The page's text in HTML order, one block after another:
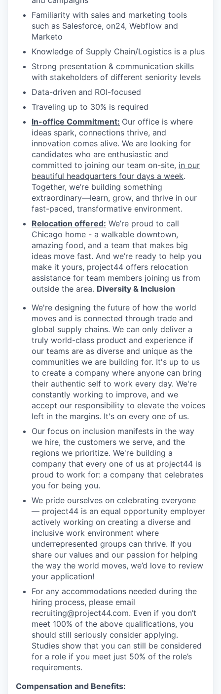
Familiarity with sales and marketing tools
such as Salesforce, on24, Webflow and
Marketo
Knowledge of Supply Chain/Logistics is a plus
Strong presentation & communication skills
with stakeholders of different seniority levels
Data-driven and ROI-focused
Traveling up to 30% is required
In-office Commitment: Our office is where
ideas spark, connections thrive, and
innovation comes alive. We are looking for
candidates who are enthusiastic and
committed to joining our team on-site, in our
beautiful headquarters four days a week.
Together, we’re building something
extraordinary—learn, grow, and thrive in our
fast-paced, transformative environment.
Relocation offered: We’re proud to call
Chicago home - a walkable downtown,
amazing food, and a team that makes big
ideas move fast. And we’re ready to help you
make it yours, project44 offers relocation
assistance for team members joining us from
outside the area. Diversity & Inclusion
We're designing the future of how the world
moves and is connected through trade and
global supply chains. We can only deliver a
truly world-class product and experience if
our teams are as diverse and unique as the
communities we are building for. It's up to us
to create a company where anyone can bring
their authentic self to work every day. We're
constantly working to improve, and we
accept our responsibility to elevate the voices
left in the margins. It's on every one of us.
Our focus on inclusion manifests in the way
we hire, the customers we serve, and the
regions we prioritize. We're building a
company that every one of us at project44 is
proud to work for: a company that celebrates
you for being you.
We pride ourselves on celebrating everyone
— project44 is an equal opportunity employer
actively working on creating a diverse and
inclusive work environment where
underrepresented groups can thrive. If you
share our values and our passion for helping
the way the world moves, we’d love to review
your application!
For any accommodations needed during the
hiring process, please email
recruiting@project44.com. Even if you don’t
meet 100% of the above qualifications, you
should still seriously consider applying.
Studies show that you can still be considered
for a role if you meet just 50% of the role’s
requirements.
Compensation and Benefits: